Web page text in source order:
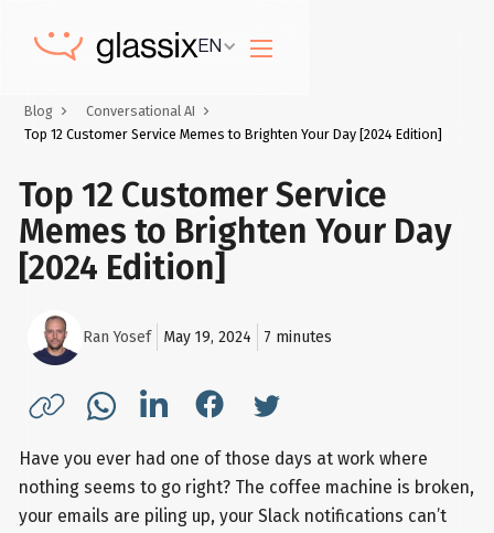
EN
Blog
Conversational AI
Top 12 Customer Service Memes to Brighten Your Day [2024 Edition]
Top 12 Customer Service
Memes to Brighten Your Day
[2024 Edition]
Ran Yosef May 19, 2024 7 minutes
Have you ever had one of those days at work where
nothing seems to go right? The coffee machine is broken,
your emails are piling up, your Slack notifications can’t